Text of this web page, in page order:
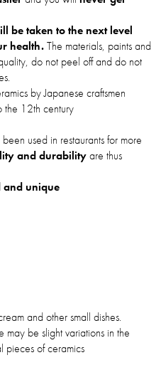
be taken to the next level
health.The materials, paints and
do not peel off and do not
by Japanese craftsmen
the 12th century
used in restaurants for more
and durabilityare thus
and unique
and other small dishes.
be slight variations in the
pieces of ceramics